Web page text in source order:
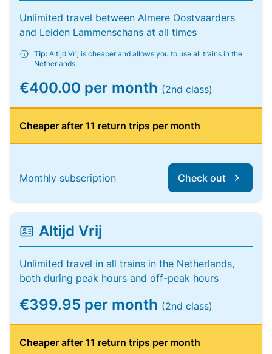
Unlimited travel between Almere Oostvaarders
and Leiden Lammenschans at all times
Tip: Altijd Vrij is cheaper and allows you to use all trains in the
Netherlands.
€400.00 per month (2nd class)
Cheaper after 11 return trips per month
Monthly subscription Check out
Altijd Vrij
Unlimited travel in all trains in the Netherlands,
both during peak hours and off-peak hours
€399.95 per month (2nd class)
Cheaper after 11 return trips per month